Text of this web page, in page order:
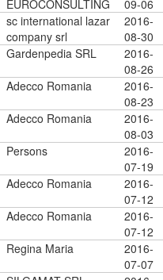
EUROCONSULTING
09-06
sc international lazar
company srl
2016-
08-30
Gardenpedia SRL
2016-
08-26
Adecco Romania
2016-
08-23
Adecco Romania
2016-
08-03
Persons
2016-
07-19
Adecco Romania
2016-
07-12
Adecco Romania
2016-
07-12
Regina Maria
2016-
07-07